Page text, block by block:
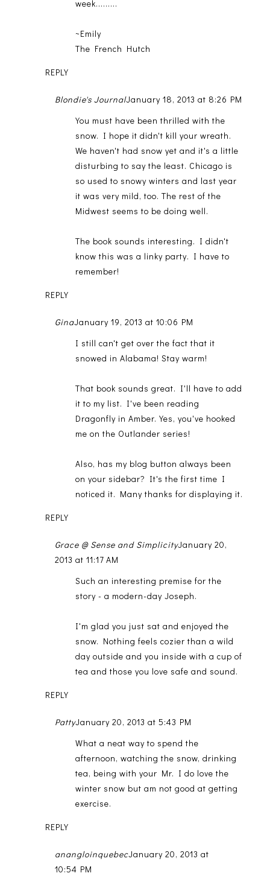
week.........
~Emily
The French Hutch
REPLY
Blondie's JournalJanuary 18, 2013 at 8:26 PM
You must have been thrilled with the
snow. I hope it didn't kill your wreath.
We haven't had snow yet and it's a little
disturbing to say the least. Chicago is
so used to snowy winters and last year
it was very mild, too. The rest of the
Midwest seems to be doing well.
The book sounds interesting. I didn't
know this was a linky party. I have to
remember!
REPLY
GinaJanuary 19, 2013 at 10:06 PM
I still can't get over the fact that it
snowed in Alabama! Stay warm!
That book sounds great. I'll have to add
it to my list. I've been reading
Dragonfly in Amber. Yes, you've hooked
me on the Outlander series!
Also, has my blog button always been
on your sidebar? It's the first time I
noticed it. Many thanks for displaying it.
REPLY
Grace @ Sense and SimplicityJanuary 20,
2013 at 11:17 AM
Such an interesting premise for the
story - a modern-day Joseph.
I'm glad you just sat and enjoyed the
snow. Nothing feels cozier than a wild
day outside and you inside with a cup of
tea and those you love safe and sound.
REPLY
PattyJanuary 20, 2013 at 5:43 PM
What a neat way to spend the
afternoon, watching the snow, drinking
tea, being with your Mr. I do love the
winter snow but am not good at getting
exercise.
REPLY
anangloinquebecJanuary 20, 2013 at
10:54 PM